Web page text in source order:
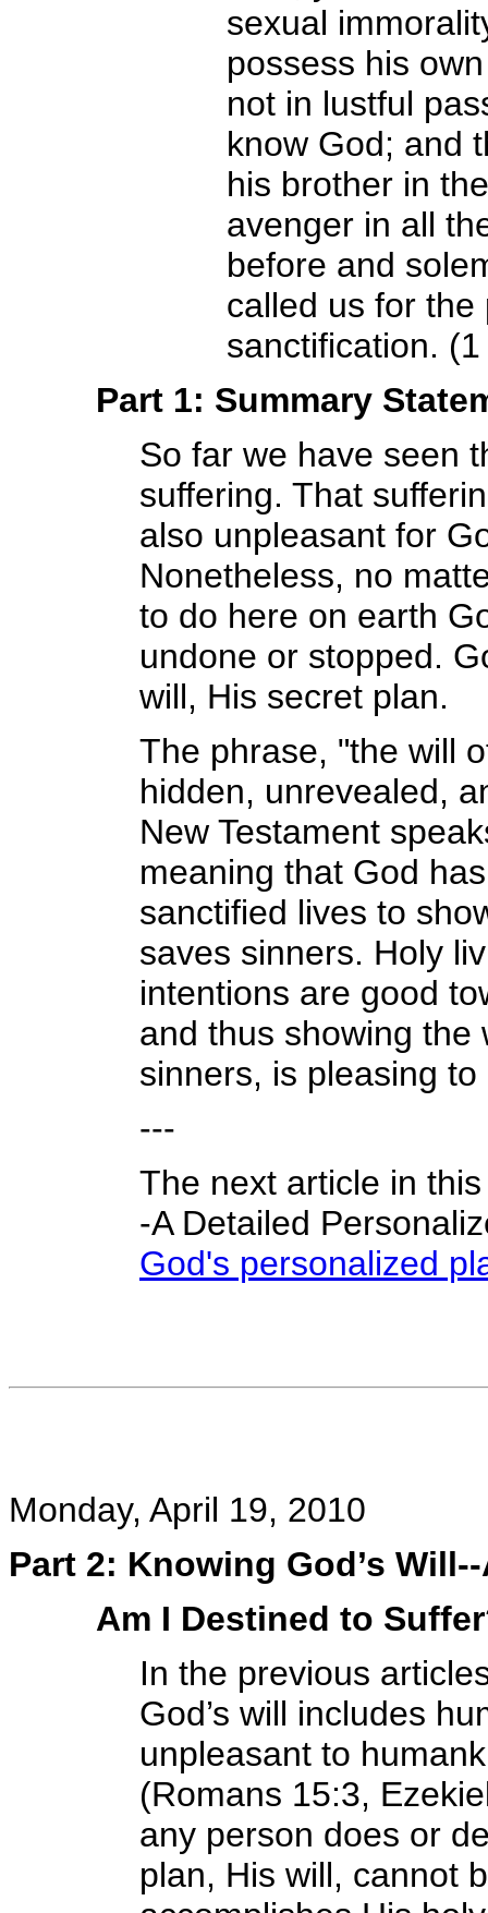
sexual
possess his
not in lustful
know God; and
his brother in
avenger in all
before and
called us for the
sanctification.
Part 1: Summary
So far we have seen
suffering. That
also unpleasant for
Nonetheless, no
to do here on earth
undone or stopped.
will, His secret plan.
The phrase, "the will
hidden, unrevealed,
New Testament
meaning that God
sanctified lives to
saves sinners. Holy
intentions are good
and thus showing the
sinners, is pleasing
---
The next article in
-A Detailed
God's personalized
Monday, April 19, 2010
Part 2: Knowing God’s
Am I Destined to
In the previous
God’s will includes
unpleasant to
(Romans 15:3,
any person does or
plan, His will, cannot